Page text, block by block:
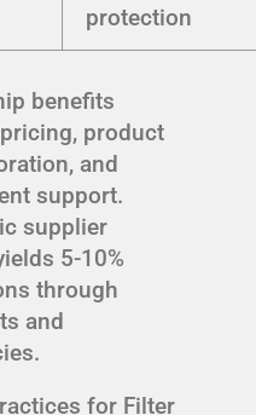
protection
benefits
product
and
support.
supplier
5-10%
through
and
for Filter